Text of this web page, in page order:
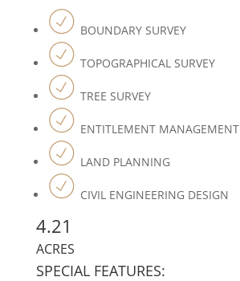
BOUNDARY SURVEY
TOPOGRAPHICAL SURVEY
TREE SURVEY
ENTITLEMENT MANAGEMENT
LAND PLANNING
CIVIL ENGINEERING DESIGN
4.21
ACRES
SPECIAL FEATURES: